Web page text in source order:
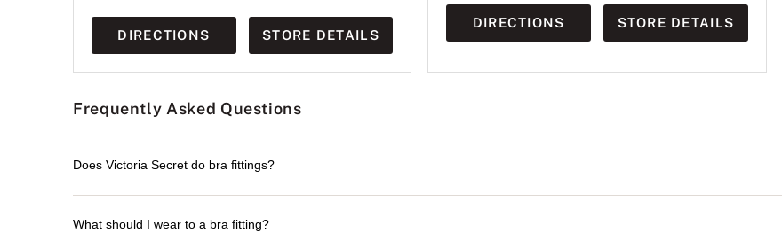
DIRECTIONS STORE DETAILS
DIRECTIONS STORE DETAILS
Frequently Asked Questions
Does Victoria Secret do bra fittings?
What should I wear to a bra fitting?